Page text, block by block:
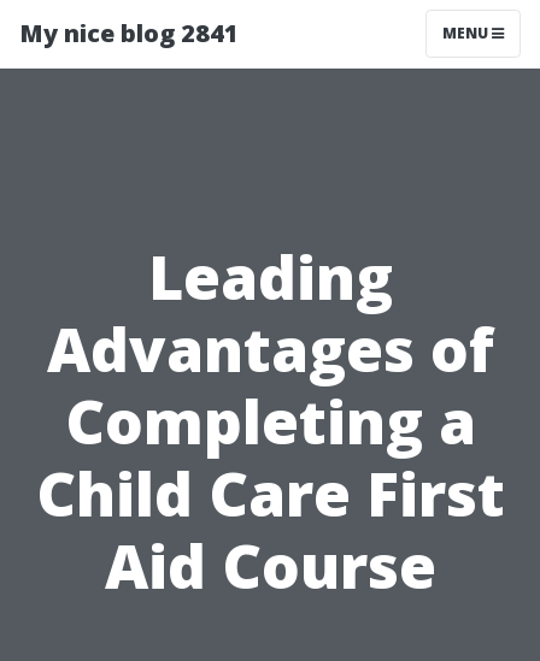
My nice blog 2841 MENU
Leading
Advantages of
Completing a
Child Care First
Aid Course